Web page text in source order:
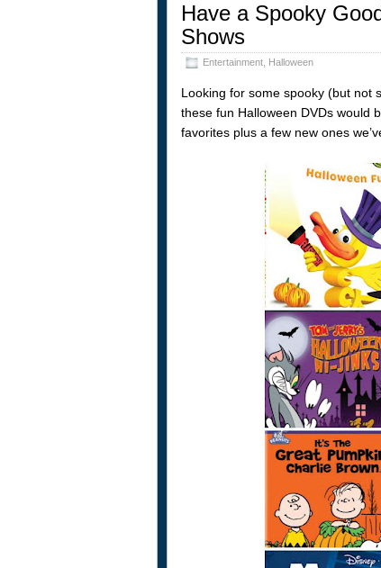
Have a Spooky
Shows
Entertainment, Halloween
Looking for some spooky (but not
these fun Halloween DVDs would
favorites plus a few new ones